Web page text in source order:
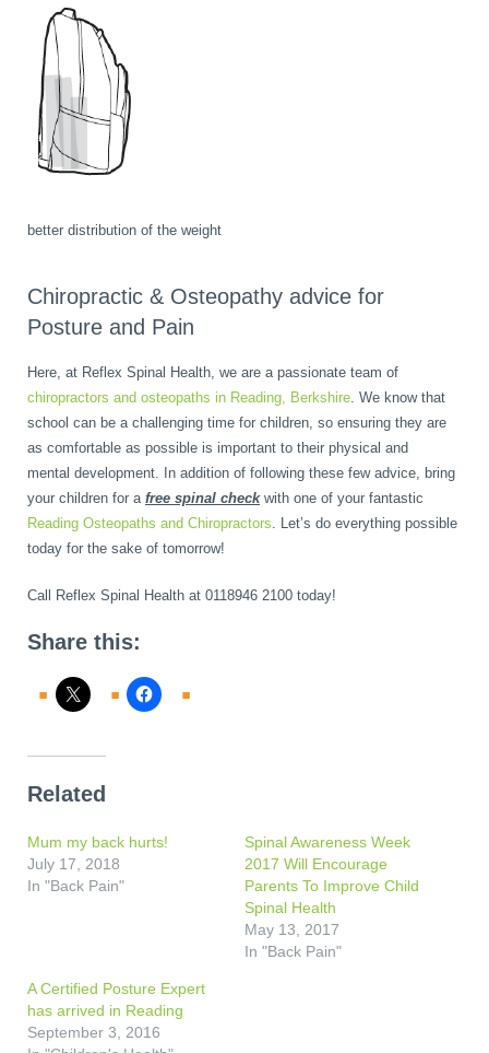
better distribution of the weight
Chiropractic & Osteopathy advice for
Posture and Pain
Here, at Reflex Spinal Health, we are a passionate team of
chiropractors and osteopaths in Reading, Berkshire. We know that
school can be a challenging time for children, so ensuring they are
as comfortable as possible is important to their physical and
mental development. In addition of following these few advice, bring
your children for a free spinal checkwith one of your fantastic
Reading Osteopaths and Chiropractors. Let’s do everything possible
today for the sake of tomorrow!
Call Reflex Spinal Health at 0118946 2100 today!
Share this:
Related
Mum my back hurts!
July 17, 2018
In "Back Pain"
Spinal Awareness Week
2017 Will Encourage
Parents To Improve Child
Spinal Health
May 13, 2017
In "Back Pain"
A Certified Posture Expert
has arrived in Reading
September 3, 2016